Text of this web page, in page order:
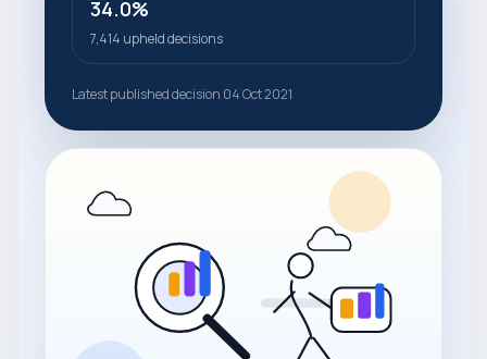
34.0%
7,414 upheld decisions
Latest published decision 04 Oct 2021